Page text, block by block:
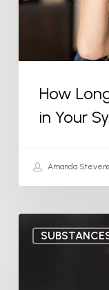
How
in Your
Amanda
Characteristics